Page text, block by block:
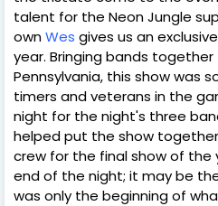
talent for the Neon Jungle
ownWes gives us an
year. Bringing bands
Pennsylvania, this show was
timers and veterans in the
night for the night's three
helped put the show
crew for the final show of the
end of the night; it may be
was only the beginning of